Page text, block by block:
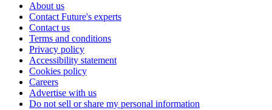
About us
Contact Future's experts
Contact us
Terms and conditions
Privacy policy
Accessibility statement
Cookies policy
Careers
Advertise with us
Do not sell or share my personal information